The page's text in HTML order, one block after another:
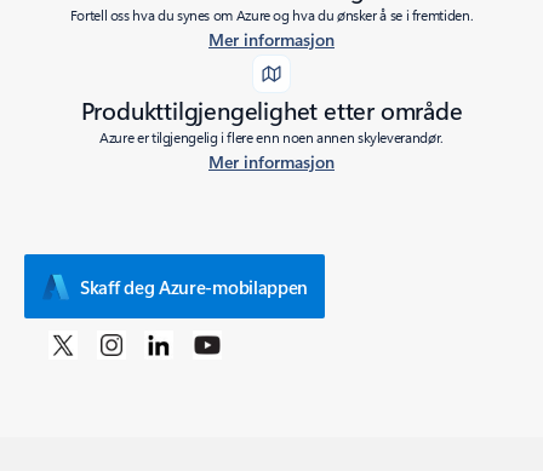
Fortell oss hva du synes om Azure og hva du ønsker å se i fremtiden.
Mer informasjon
Produkttilgjengelighet etter område
Azure er tilgjengelig i flere enn noen annen skyleverandør.
Mer informasjon
Skaff deg Azure-mobilappen